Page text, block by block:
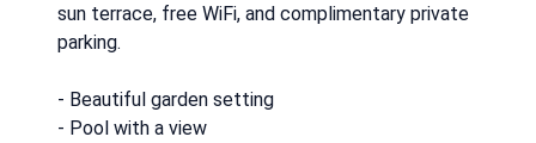
sun terrace, free WiFi, and complimentary private
parking.
- Beautiful garden setting
- Pool with a view